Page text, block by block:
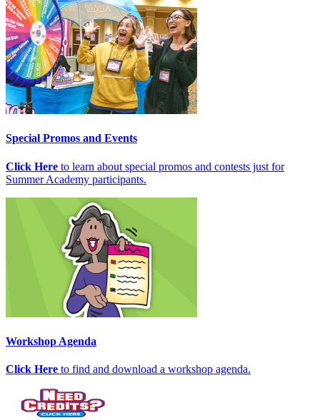
Special Promos and Events
Click Here to learn about special promos and contests just for
Summer Academy participants.
Workshop Agenda
Click Here to find and download a workshop agenda.